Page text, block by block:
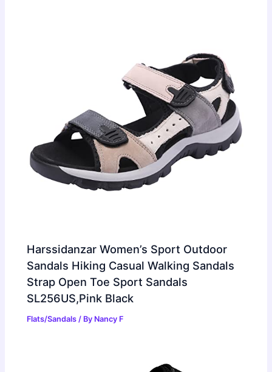
Harssidanzar Women’s Sport Outdoor
Sandals Hiking Casual Walking Sandals
Strap Open Toe Sport Sandals
SL256US,Pink Black
Flats/Sandals / By Nancy F